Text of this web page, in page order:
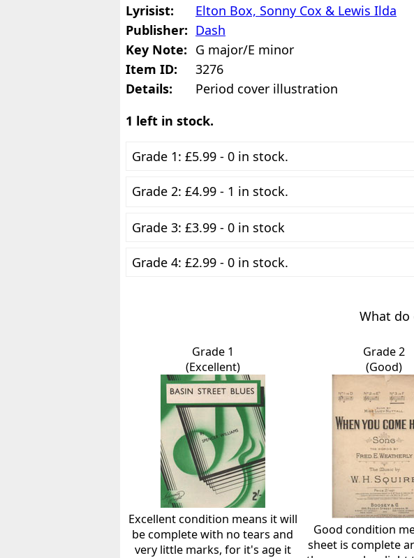
Lyrisist:
Elton Box, Sonny Cox & Lewis Ilda
Publisher: Dash
Key Note: G major/E minor
Item ID:
3276
Details:
Period cover illustration
1 left in stock.
Grade 1: £5.99 - 0 in stock.
Grade 2: £4.99 - 1 in stock.
Grade 3: £3.99 - 0 in stock
Grade 4: £2.99 - 0 in stock.
What do
Grade 1
(Excellent)
Excellent condition means it will
be complete with no tears and
very little marks, for it's age it
Grade 2
(Good)
Good condition
sheet is complete